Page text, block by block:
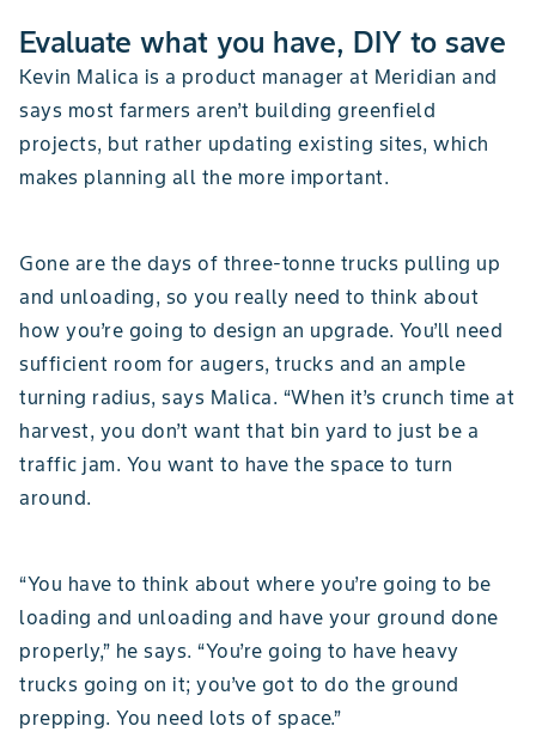
Evaluate what you have, DIY to save
Kevin Malica is a product manager at Meridian and
says most farmers aren’t building greenfield
projects, but rather updating existing sites, which
makes planning all the more important.
Gone are the days of three-tonne trucks pulling up
and unloading, so you really need to think about
how you’re going to design an upgrade. You’ll need
sufficient room for augers, trucks and an ample
turning radius, says Malica. “When it’s crunch time at
harvest, you don’t want that bin yard to just be a
traffic jam. You want to have the space to turn
around.
“You have to think about where you’re going to be
loading and unloading and have your ground done
properly,” he says. “You’re going to have heavy
trucks going on it; you’ve got to do the ground
prepping. You need lots of space.”